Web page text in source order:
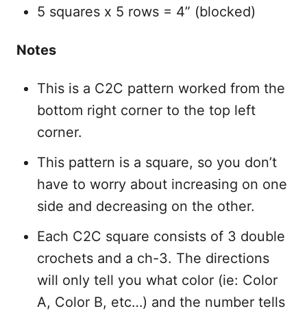
5 squares x 5 rows = 4” (blocked)
Notes
This is a C2C pattern worked from the
bottom right corner to the top left
corner.
This pattern is a square, so you don’t
have to worry about increasing on one
side and decreasing on the other.
Each C2C square consists of 3 double
crochets and a ch-3. The directions
will only tell you what color (ie: Color
A, Color B, etc…) and the number tells